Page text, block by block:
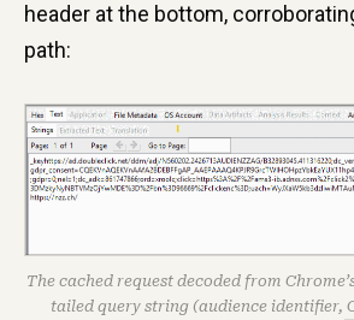
header at the bottom,
path:
The cached request decoded from
tailed query string (audience identifier,